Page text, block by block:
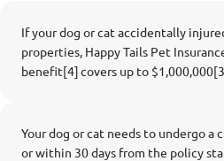
If your dog or cat accidentally
properties, Happy Tails Pet
benefit[4] covers up to
Your dog or cat needs to undergo a
or within 30 days from the policy